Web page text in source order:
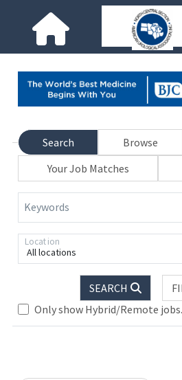
Search Browse
Your Job Matches
Keywords
All locations
Location
SEARCH
Only show Hybrid/Remote jobs.
wait.